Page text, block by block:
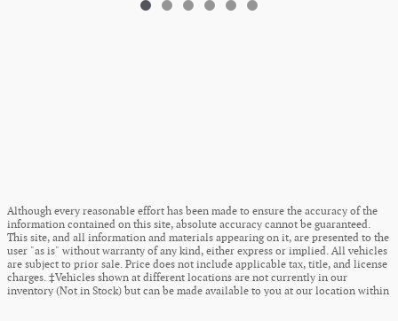
Although every reasonable effort has been made to ensure the accuracy of the
information contained on this site, absolute accuracy cannot be guaranteed.
This site, and all information and materials appearing on it, are presented to the
user "as is" without warranty of any kind, either express or implied. All vehicles
are subject to prior sale. Price does not include applicable tax, title, and license
charges. ‡Vehicles shown at different locations are not currently in our
inventory (Not in Stock) but can be made available to you at our location within